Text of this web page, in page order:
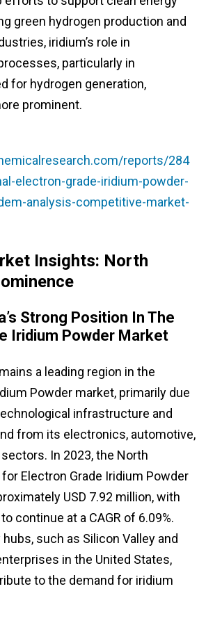
green hydrogen production and
iridium’s role in
particularly in
for hydrogen generation,
prominent.
reports/284
electron-grade-iridium-powder-
analysis-competitive-market-
Insights: North
Strong Position In The
Iridium Powder Market
a leading region in the
Powder market, primarily due
infrastructure and
from its electronics, automotive,
In 2023, the North
Electron Grade Iridium Powder
USD 7.92 million, with
continue at a CAGR of 6.09%.
such as Silicon Valley and
in the United States,
to the demand for iridium